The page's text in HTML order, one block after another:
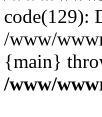
code(129):
/www/
{main}
/www/